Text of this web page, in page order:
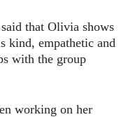
that Olivia shows
kind, empathetic and
with the group
working on her